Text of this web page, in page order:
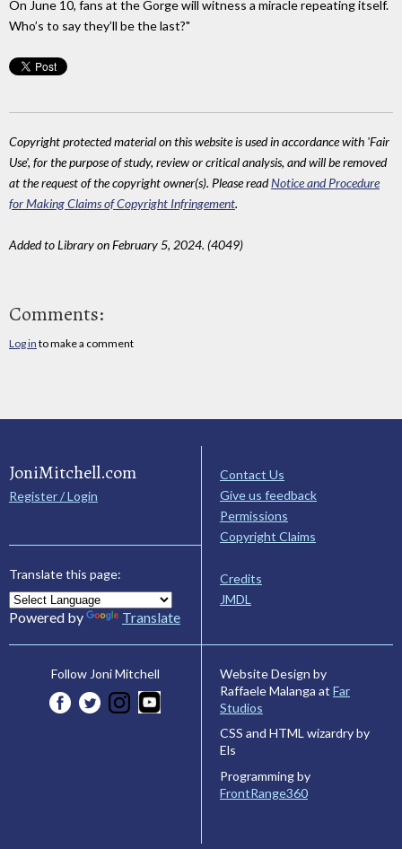
On June 10, fans at the Gorge will witness a miracle repeating itself.
Who’s to say they’ll be the last?"
Copyright protected material on this website is used in accordance with 'Fair
Use', for the purpose of study, review or critical analysis, and will be removed
at the request of the copyright owner(s). Please readNotice and Procedure
for Making Claims of Copyright Infringement.
Added to Library on February 5, 2024. (4049)
Comments:
Log in to make a comment
JoniMitchell.com
Register / Login
Translate this page:
Powered by Translate
Contact Us
Give us feedback
Permissions
Copyright Claims
Credits
JMDL
Follow Joni Mitchell
Website Design by
Raffaele Malanga at Far
Studios
CSS and HTML wizardry by
Els
Programming by
FrontRange360